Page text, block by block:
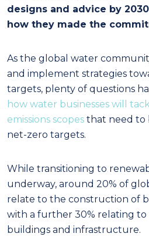
designs and advice by
how they made the
As the global water
and implement strategies
targets, plenty of questions
how water businesses will
emissions scopes that need to
net-zero targets.
While transitioning to
underway, around 20% of
relate to the construction of
with a further 30% relating
buildings and infrastructure.